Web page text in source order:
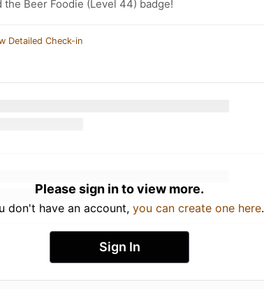
the Beer Foodie (Level 44) badge!
Detailed Check-in
Please sign in to view more.
don't have an account, you can create one here.
Sign In